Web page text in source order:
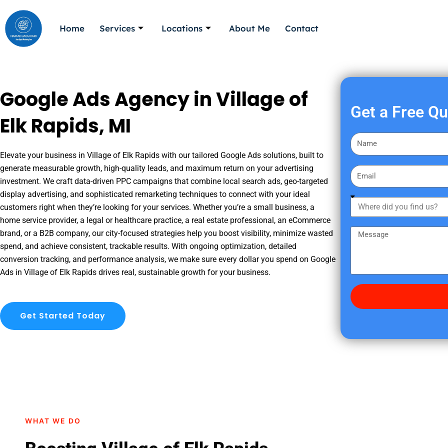
to
content
Home Services Locations About Me Contact
Google Ads Agency in Village of
Elk Rapids, MI
Elevate your business in Village of Elk Rapids with our tailored Google Ads solutions, built to
generate measurable growth, high-quality leads, and maximum return on your advertising
investment. We craft data-driven PPC campaigns that combine local search ads, geo-targeted
display advertising, and sophisticated remarketing techniques to connect with your ideal
customers right when they’re looking for your services. Whether you’re a small business, a
home service provider, a legal or healthcare practice, a real estate professional, an eCommerce
brand, or a B2B company, our city-focused strategies help you boost visibility, minimize wasted
spend, and achieve consistent, trackable results. With ongoing optimization, detailed
conversion tracking, and performance analysis, we make sure every dollar you spend on Google
Ads in Village of Elk Rapids drives real, sustainable growth for your business.
Get Started Today
Get a Free
F
i
s
a
m
E
m
a
h
e
d
y
f
s
g
WHAT WE DO